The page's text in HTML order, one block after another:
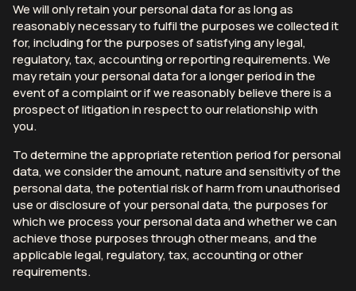
We will only retain your personal data for as long as
reasonably necessary to fulfil the purposes we collected it
for, including for the purposes of satisfying any legal,
regulatory, tax, accounting or reporting requirements. We
may retain your personal data for a longer period in the
event of a complaint or if we reasonably believe there is a
prospect of litigation in respect to our relationship with
you.
To determine the appropriate retention period for personal
data, we consider the amount, nature and sensitivity of the
personal data, the potential risk of harm from unauthorised
use or disclosure of your personal data, the purposes for
which we process your personal data and whether we can
achieve those purposes through other means, and the
applicable legal, regulatory, tax, accounting or other
requirements.